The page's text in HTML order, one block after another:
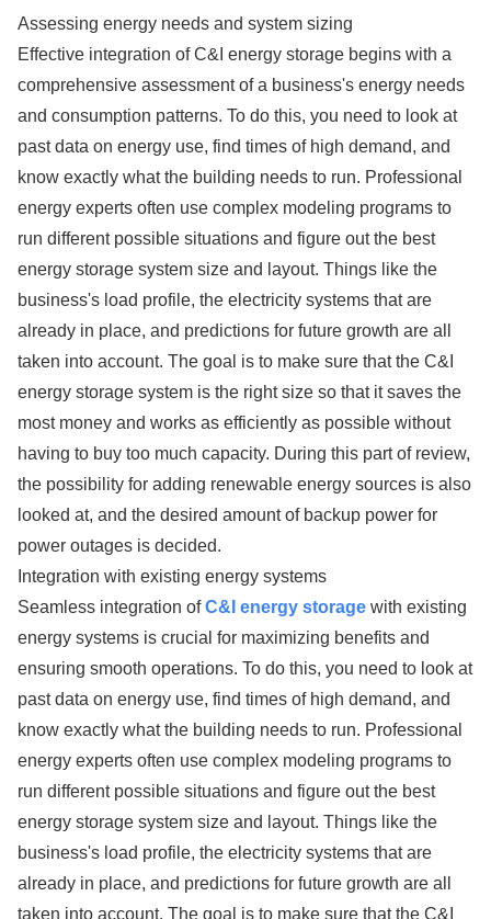
Assessing energy needs and system sizing
Effective integration of C&I energy storage begins with a
comprehensive assessment of a business's energy needs
and consumption patterns. To do this, you need to look at
past data on energy use, find times of high demand, and
know exactly what the building needs to run. Professional
energy experts often use complex modeling programs to
run different possible situations and figure out the best
energy storage system size and layout. Things like the
business's load profile, the electricity systems that are
already in place, and predictions for future growth are all
taken into account. The goal is to make sure that the C&I
energy storage system is the right size so that it saves the
most money and works as efficiently as possible without
having to buy too much capacity. During this part of review,
the possibility for adding renewable energy sources is also
looked at, and the desired amount of backup power for
power outages is decided.
Integration with existing energy systems
Seamless integration ofC&I energy storage with existing
energy systems is crucial for maximizing benefits and
ensuring smooth operations. To do this, you need to look at
past data on energy use, find times of high demand, and
know exactly what the building needs to run. Professional
energy experts often use complex modeling programs to
run different possible situations and figure out the best
energy storage system size and layout. Things like the
business's load profile, the electricity systems that are
already in place, and predictions for future growth are all
taken into account. The goal is to make sure that the C&I